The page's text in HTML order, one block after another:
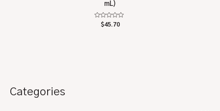
Categories
mL)
Rated
$45.70